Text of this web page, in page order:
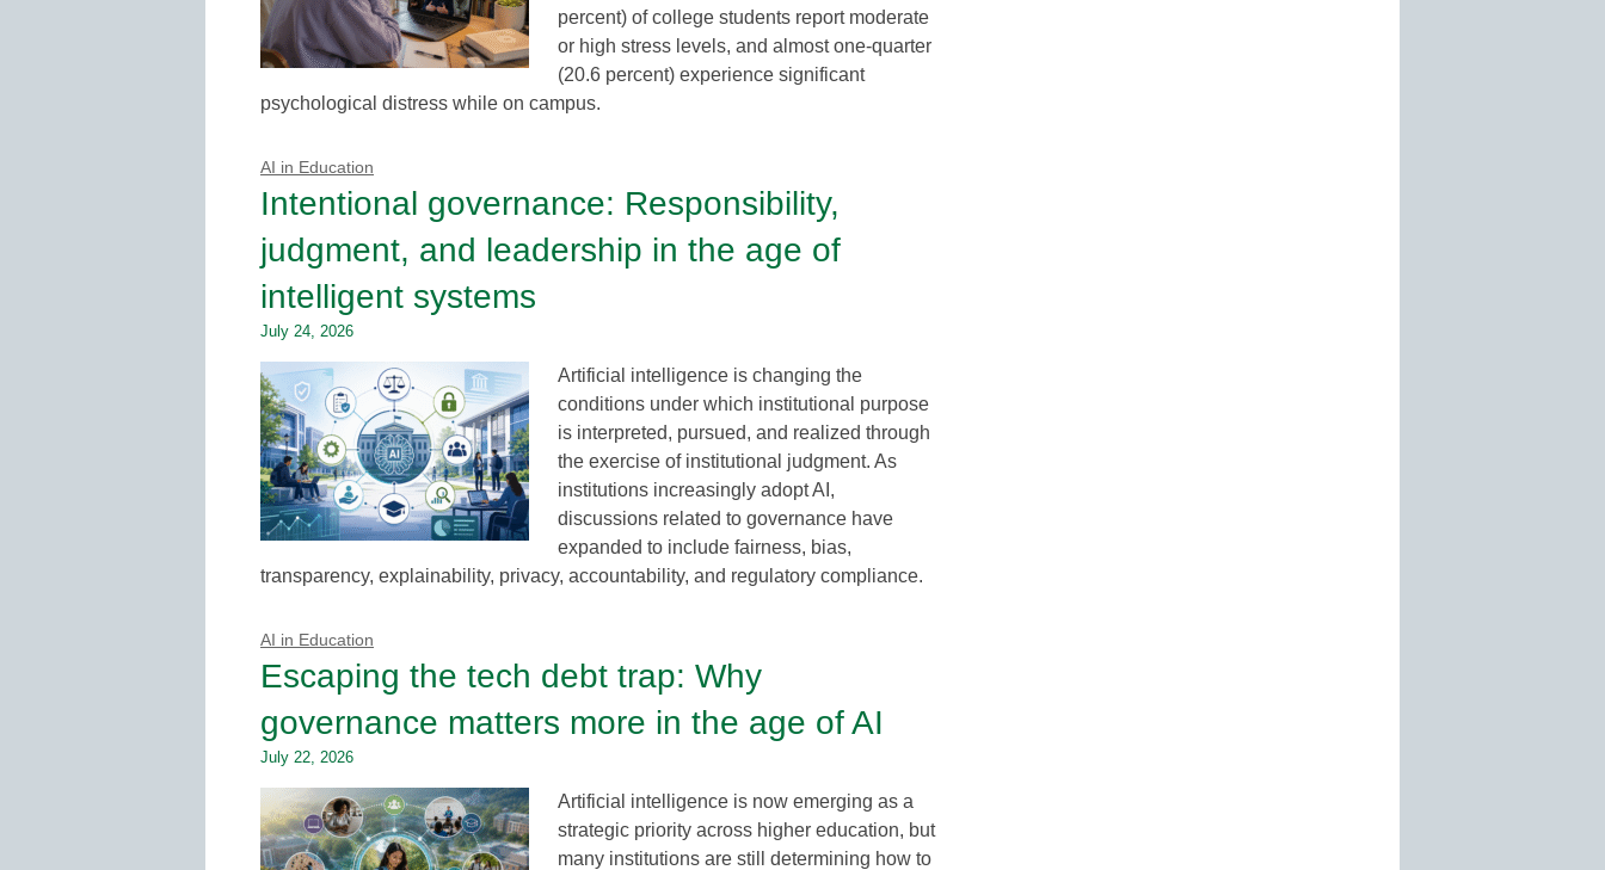
percent) of college students report moderate
or high stress levels, and almost one-quarter
(20.6 percent) experience significant
psychological distress while on campus.
AI in Education
Intentional governance: Responsibility,
judgment, and leadership in the age of
intelligent systems
July 24, 2026
Artificial intelligence is changing the
conditions under which institutional purpose
is interpreted, pursued, and realized through
the exercise of institutional judgment. As
institutions increasingly adopt AI,
discussions related to governance have
expanded to include fairness, bias,
transparency, explainability, privacy, accountability, and regulatory compliance.
AI in Education
Escaping the tech debt trap: Why
governance matters more in the age of AI
July 22, 2026
Artificial intelligence is now emerging as a
strategic priority across higher education, but
many institutions are still determining how to